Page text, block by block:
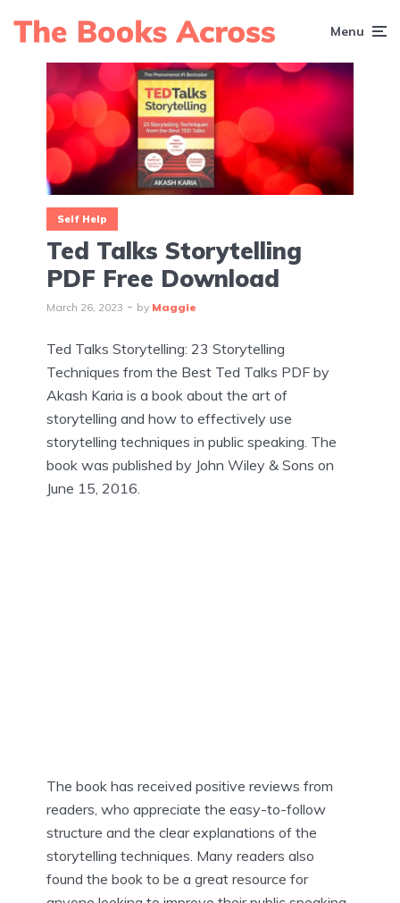
Menu
Self Help
Ted Talks Storytelling
PDF Free Download
March 26, 2023 by Maggie
Ted Talks Storytelling: 23 Storytelling
Techniques from the Best Ted Talks PDF by
Akash Karia is a book about the art of
storytelling and how to effectively use
storytelling techniques in public speaking. The
book was published by John Wiley & Sons on
June 15, 2016.
The book has received positive reviews from
readers, who appreciate the easy-to-follow
structure and the clear explanations of the
storytelling techniques. Many readers also
found the book to be a great resource for